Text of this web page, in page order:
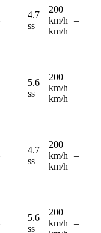
4.7
ss
200
km/h
km/h
–
5.6
ss
200
km/h
km/h
–
4.7
ss
200
km/h
km/h
–
5.6
ss
200
km/h
–